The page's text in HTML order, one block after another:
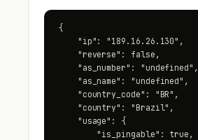
{
    "ip": "189.16.26.130",
    "reverse": false,
    "as_number": "undefined",
    "as_name": "undefined",
    "country_code": "BR",
    "country": "Brazil",
    "usage": {
        "is_pingable": true,